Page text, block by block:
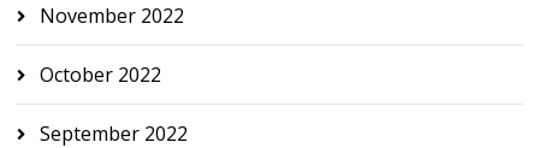
November 2022
October 2022
September 2022